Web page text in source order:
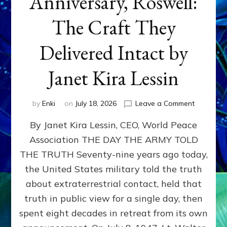
The Craft They
Delivered Intact by
Janet Kira Lessin
by Enki on July 18, 2026 Leave a Commenton
79th
Roswell:
The
Craft
Delivered
Intact
By Janet Kira Lessin, CEO, World Peace
Association THE DAY THE ARMY TOLD
THE TRUTH Seventy-nine years ago today,
the United States military told the truth
about extraterrestrial contact, held that
truth in public view for a single day, then
spent eight decades in retreat from its own